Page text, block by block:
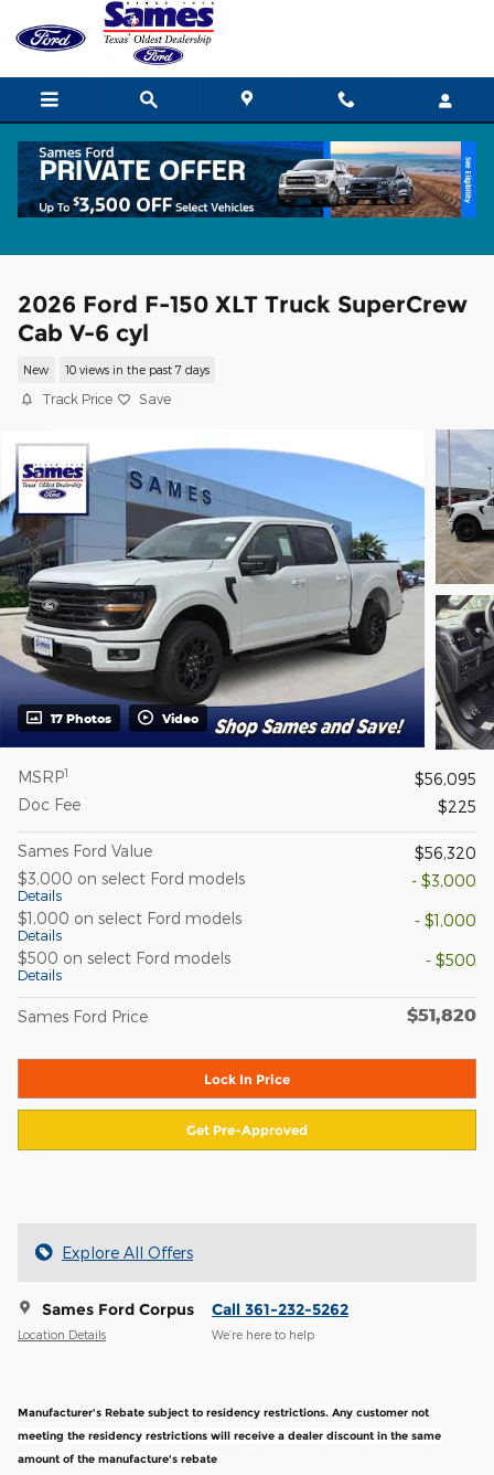
Skip to main content
2026 Ford F-150 XLT Truck SuperCrew
Cab V-6 cyl
New 10 views in the past 7 days
Track Price Save
17 Photos Video
MSRP1
$56,095
Doc Fee
$225
Sames Ford Value
$56,320
$3,000 on select Ford models
Details
- $3,000
$1,000 on select Ford models
Details
- $1,000
$500 on select Ford models
Details
- $500
Sames Ford Price $51,820
Lock In Price
Get Pre-Approved
Explore All Offers
Sames Ford Corpus
Location Details
Call 361-232-5262
We’re here to help
Manufacturer's Rebate subject to residency restrictions. Any customer not
meeting the residency restrictions will receive a dealer discount in the same
amount of the manufacture's rebate